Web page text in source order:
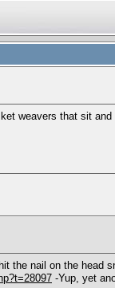
weavers that sit and
the nail on the head
-Yup, yet